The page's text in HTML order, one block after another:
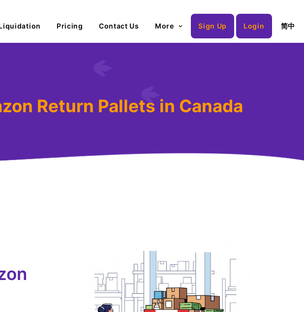
Pricing Contact Us More Sign Up Login 简中
Return Pallets in Canada